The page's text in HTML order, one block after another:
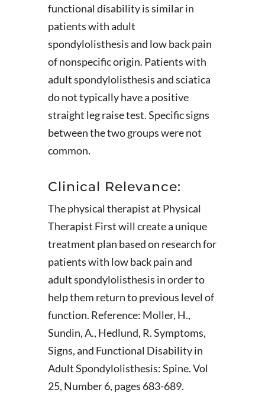
functional disability is similar in
patients with adult
spondylolisthesis and low back pain
of nonspecific origin. Patients with
adult spondylolisthesis and sciatica
do not typically have a positive
straight leg raise test. Specific signs
between the two groups were not
common.
Clinical Relevance:
The physical therapist at Physical
Therapist First will create a unique
treatment plan based on research for
patients with low back pain and
adult spondylolisthesis in order to
help them return to previous level of
function. Reference: Moller, H.,
Sundin, A., Hedlund, R. Symptoms,
Signs, and Functional Disability in
Adult Spondylolisthesis: Spine. Vol
25, Number 6, pages 683-689.